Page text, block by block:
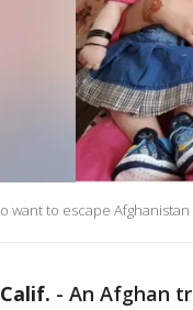
want to escape
- An Afghan